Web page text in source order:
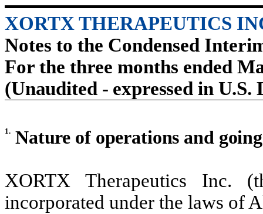
XORTX THERAPEUTICS
Notes to the Condensed
For the three months ended
(Unaudited - expressed in U.S.
1. Nature of operations and
XORTX Therapeutics Inc.
incorporated under the laws of